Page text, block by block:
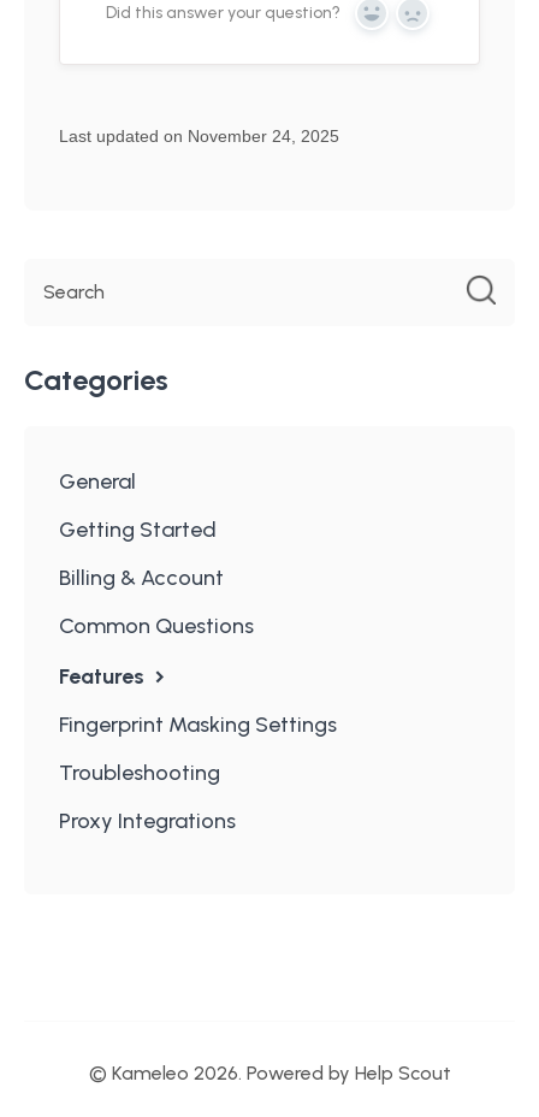
Did this answer your question? Yes No
Last updated on November 24, 2025
Categories
General
Getting Started
Billing & Account
Common Questions
Features
Fingerprint Masking Settings
Troubleshooting
Proxy Integrations
© Kameleo 2026. Powered by Help Scout